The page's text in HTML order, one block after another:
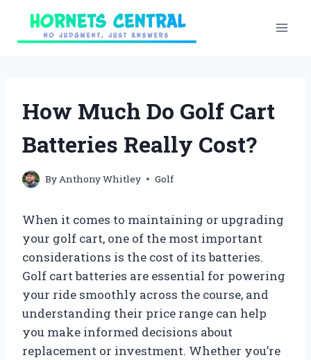
content
How Much Do Golf Cart
Batteries Really Cost?
By Anthony Whitley Golf
When it comes to maintaining or upgrading
your golf cart, one of the most important
considerations is the cost of its batteries.
Golf cart batteries are essential for powering
your ride smoothly across the course, and
understanding their price range can help
you make informed decisions about
replacement or investment. Whether you’re